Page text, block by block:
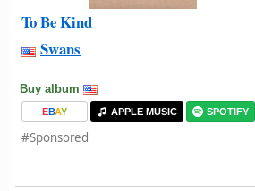
To Be Kind
Swans
Buy album
EBAY APPLE MUSIC SPOTIFY
#Sponsored